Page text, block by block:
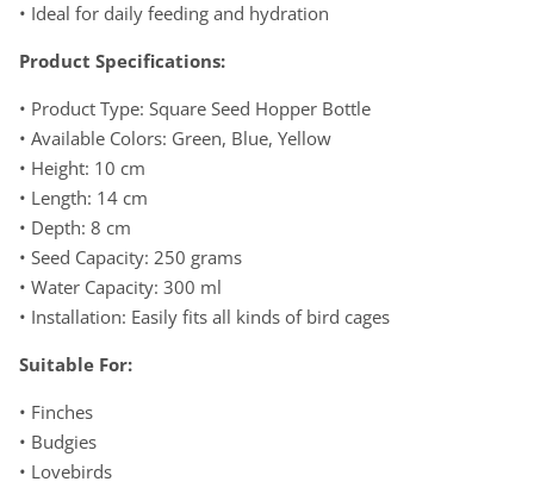
• Ideal for daily feeding and hydration
Product Specifications:
• Product Type: Square Seed Hopper Bottle
• Available Colors: Green, Blue, Yellow
• Height: 10 cm
• Length: 14 cm
• Depth: 8 cm
• Seed Capacity: 250 grams
• Water Capacity: 300 ml
• Installation: Easily fits all kinds of bird cages
Suitable For:
• Finches
• Budgies
• Lovebirds